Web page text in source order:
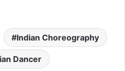
Indian Choreography
Dancer